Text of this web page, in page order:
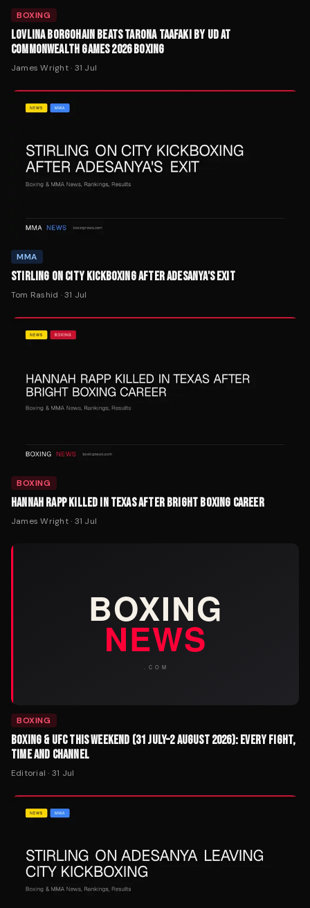
BOXING
LOVLINA BORGOHAIN BEATS TARONA TAAFAKI BY UD AT
COMMONWEALTH GAMES 2026 BOXING
James Wright· 31 Jul
MMA
STIRLING ON CITY KICKBOXING AFTER ADESANYA'S EXIT
Tom Rashid ·31 Jul
BOXING
HANNAH RAPP KILLED IN TEXAS AFTER BRIGHT BOXING CAREER
James Wright· 31 Jul
BOXING
BOXING & UFC THIS WEEKEND (31 JULY–2 AUGUST 2026): EVERY FIGHT,
TIME AND CHANNEL
Editorial · 31 Jul